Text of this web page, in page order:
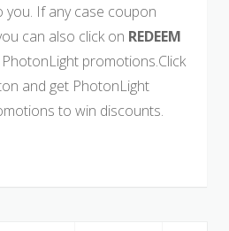
If any case coupon
can also click on REDEEM
promotions.Click
and get PhotonLight
to win discounts.